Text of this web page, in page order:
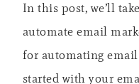
In this post, we’ll
automate email
for automating
started with your